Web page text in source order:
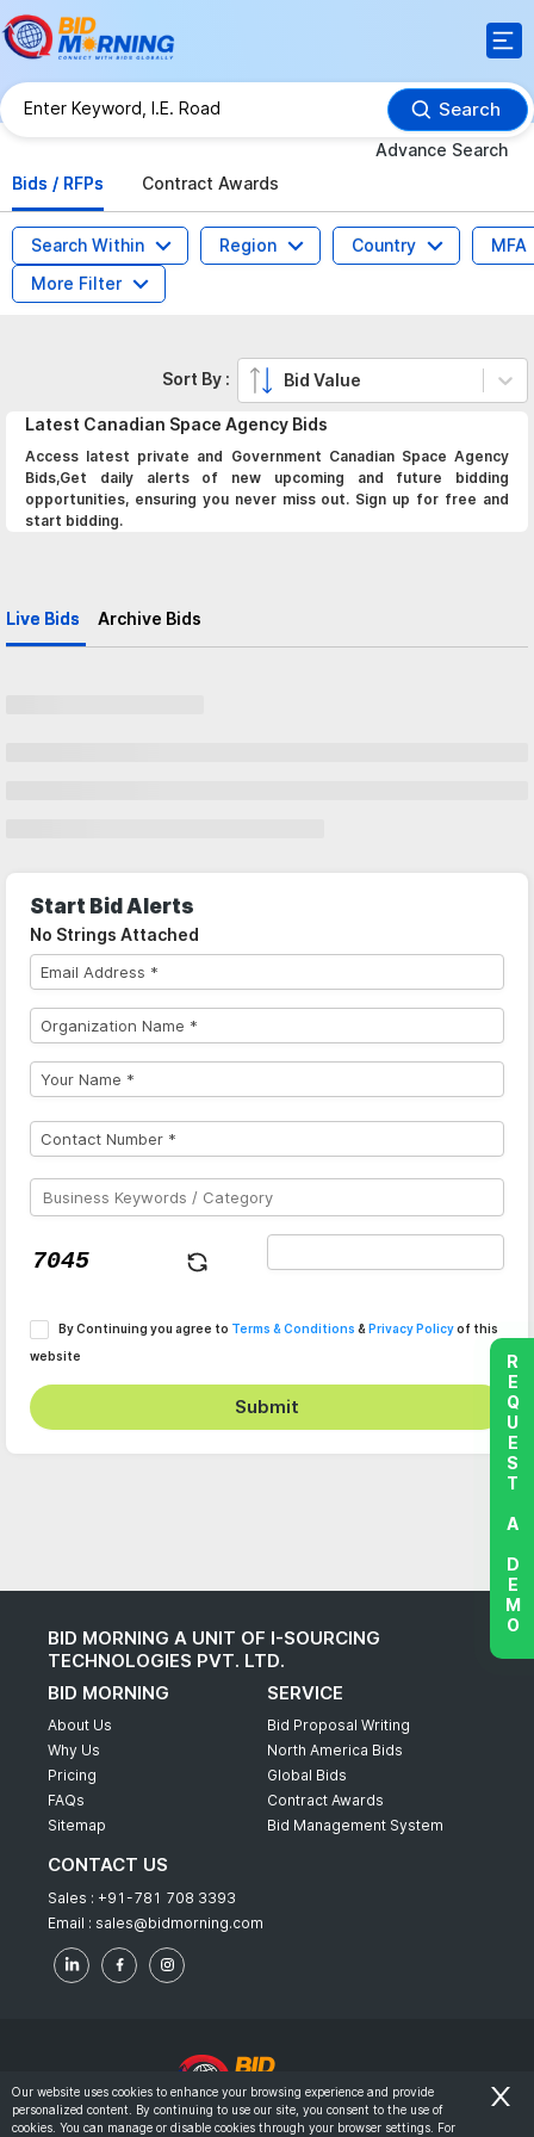
Search
Advance Search
Bids / RFPs
Contract Awards
Search Within Region Country
MFA
More Filter
Latest Canadian Space Agency Bids
Access latest private and Government Canadian Space Agency
Bids,Get daily alerts of new upcoming and future bidding
opportunities, ensuring you never miss out. Sign up for free and
start bidding.
Live Bids Archive Bids
Sort By : Bid Value
Start Bid Alerts
No Strings Attached
By Continuing you agree to Terms & Conditions & Privacy Policyof this
website
Submit
BID MORNING A UNIT OF I-SOURCING
TECHNOLOGIES PVT. LTD.
BID MORNING
About Us
Why Us
Pricing
FAQs
Sitemap
SERVICE
Bid Proposal Writing
North America Bids
Global Bids
Contract Awards
Bid Management System
CONTACT US
Sales : +91-781 708 3393
Email : sales@bidmorning.com
© 2022 - Bid Morning - All Rights Reserved.
REQUEST A DEMO
Our website uses cookies to enhance your browsing experience and provide
personalized content. By continuing to use our site, you consent to the use of
cookies. You can manage or disable cookies through your browser settings. For